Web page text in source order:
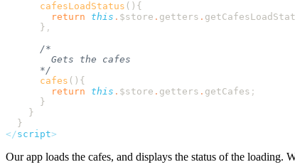
      cafesLoadStatus
        return
this . $store . getters .
      }
      cafes
        return
this . $store . getters . getCafes
</script
Our app loads the cafes, and displays the status of the